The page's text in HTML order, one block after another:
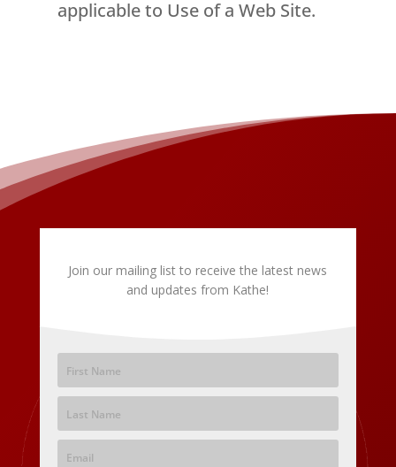
applicable to Use of a Web Site.
Join our mailing list to receive the latest news
and updates from Kathe!